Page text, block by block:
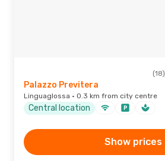
(18)
Palazzo Previtera
Linguaglossa · 0.3 km from city centre
Central location
Show prices